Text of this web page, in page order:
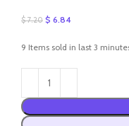
$7.20 Original
was:
$ 6.84Current
is:
9 Items sold in last 3